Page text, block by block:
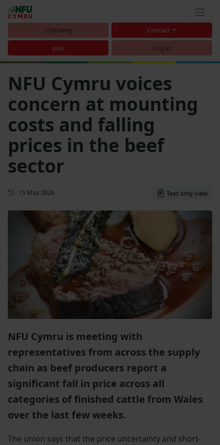
Cymraeg Contact
Join Log in
NFU Cymru voices
concern at mounting
costs and falling
prices in the beef
sector
First published
15 May 2026 Text only view
NFU Cymru is meeting with
representatives from across the supply
chain as beef producers report a
significant fall in price across all
categories of finished cattle from Wales
over the last few weeks.
The union says that the price uncertainty and short-